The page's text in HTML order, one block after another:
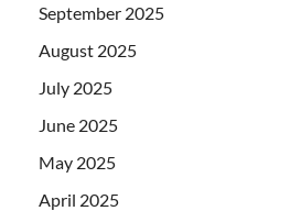
September 2025
August 2025
July 2025
June 2025
May 2025
April 2025